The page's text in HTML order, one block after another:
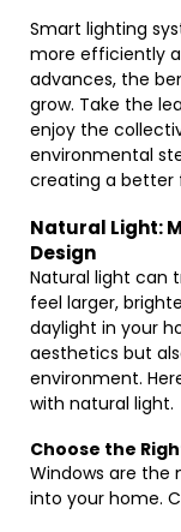
Smart lighting
more efficiently
advances, the
grow. Take the
enjoy the
environmental
creating a better
Natural Light:
Design
Natural light can
feel larger,
daylight in your
aesthetics but
environment.
with natural light.
Choose the
Windows are the
into your home.